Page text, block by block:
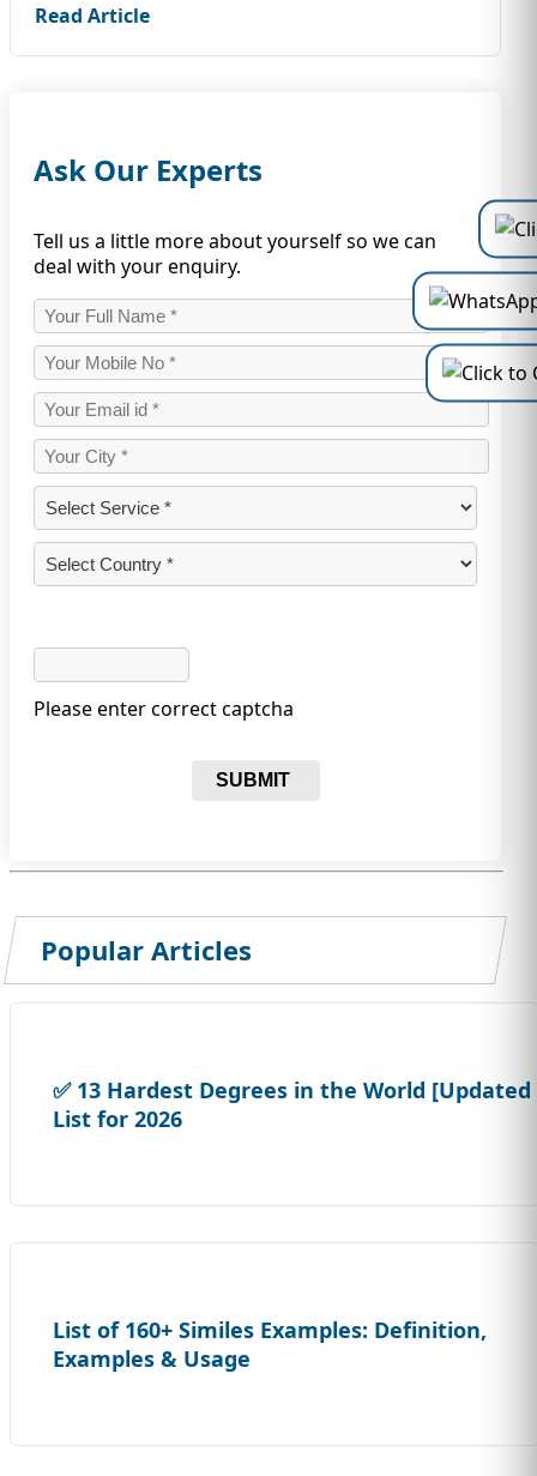
Read Article
Ask Our Experts
Tell us a little more about yourself so we can
deal with your enquiry.
Please enter correct captcha
SUBMIT
Popular Articles
✅ 13 Hardest Degrees in the World [Updated
List for 2026
List of 160+ Similes Examples: Definition,
Examples & Usage